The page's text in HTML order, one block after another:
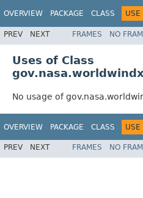
OVERVIEW PACKAGE CLASS USE
PREV NEXT FRAMES NO
Uses of Class
No usage of
OVERVIEW PACKAGE CLASS USE
PREV NEXT FRAMES NO